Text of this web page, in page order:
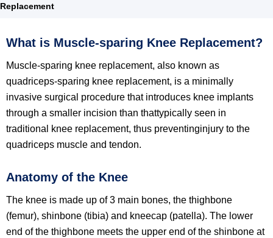
Replacement
What is Muscle-sparing Knee Replacement?
Muscle-sparing knee replacement, also known as
quadriceps-sparing knee replacement, is a minimally
invasive surgical procedure that introduces knee implants
through a smaller incision than thattypically seen in
traditional knee replacement, thus preventinginjury to the
quadriceps muscle and tendon.
Anatomy of the Knee
The knee is made up of 3 main bones, the thighbone
(femur), shinbone (tibia) and kneecap (patella). The lower
end of the thighbone meets the upper end of the shinbone at